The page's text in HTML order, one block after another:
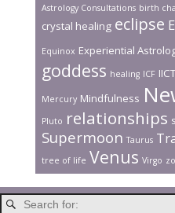
Astrology Consultations birth
crystal healing eclipse
Equinox Experiential
goddess healing ICF IICT
Mercury Mindfulness
Pluto relationships
Supermoon Taurus
tree of life Venus Virgo